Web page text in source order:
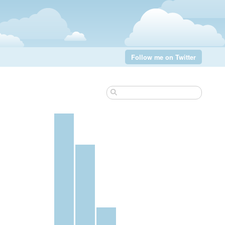
Follow me on Twitter